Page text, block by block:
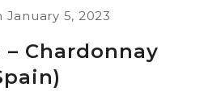
January 5, 2023
Chardonnay